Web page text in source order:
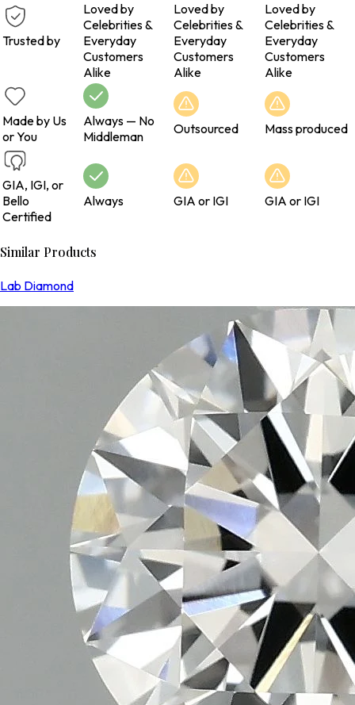
Trusted by
Loved by
Celebrities &
Everyday
Customers
Alike
Loved by
Celebrities &
Everyday
Customers
Alike
Loved by
Celebrities &
Everyday
Customers
Alike
Made by Us
or You
Always — No
Middleman
Outsourced Mass produced
GIA, IGI, or
Bello
Certified
Always GIA or IGI GIA or IGI
Similar Products
Lab Diamond